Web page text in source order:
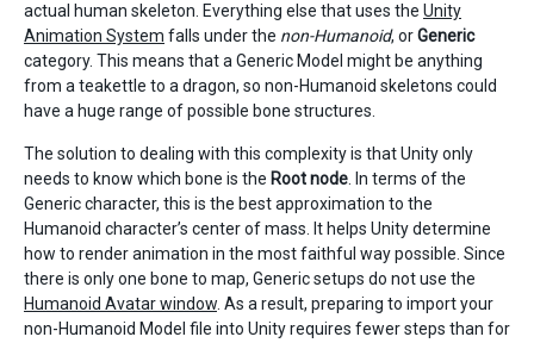
actual human skeleton. Everything else that uses the Unity
Animation System falls under the non-Humanoid, orGeneric
category. This means that a Generic Model might be anything
from a teakettle to a dragon, so non-Humanoid skeletons could
have a huge range of possible bone structures.
The solution to dealing with this complexity is that Unity only
needs to know which bone is the Root node . In terms of the
Generic character, this is the best approximation to the
Humanoid character’s center of mass. It helps Unity determine
how to render animation in the most faithful way possible. Since
there is only one bone to map, Generic setups do not use the
Humanoid Avatar window . As a result, preparing to import your
non-Humanoid Model file into Unity requires fewer steps than for